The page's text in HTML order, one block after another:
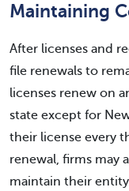
Maintaining
After licenses and
file renewals to
licenses renew on
state except for
their license every
renewal, firms may
maintain their